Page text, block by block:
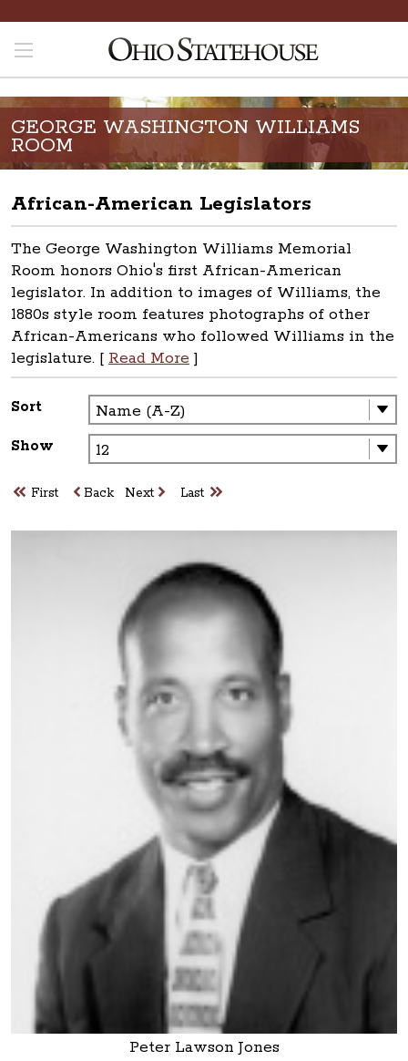
GEORGE WASHINGTON WILLIAMS
ROOM
African-American Legislators
The George Washington Williams Memorial
Room honors Ohio's first African-American
legislator. In addition to images of Williams, the
1880s style room features photographs of other
African-Americans who followed Williams in the
legislature. [ Read More ]
Sort
Show
First Back Next Last
Peter Lawson Jones